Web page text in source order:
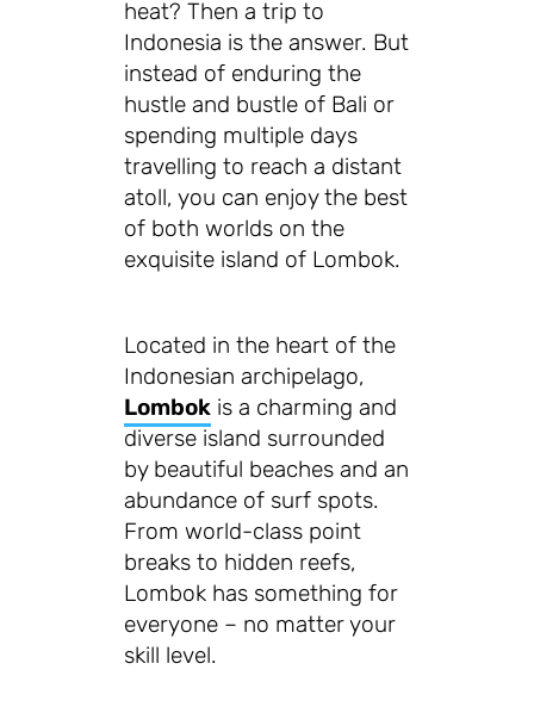
heat? Then a trip to
Indonesia is the answer. But
instead of enduring the
hustle and bustle of Bali or
spending multiple days
travelling to reach a distant
atoll, you can enjoy the best
of both worlds on the
exquisite island of Lombok.
Located in the heart of the
Indonesian archipelago,
Lombokis a charming and
diverse island surrounded
by beautiful beaches and an
abundance of surf spots.
From world-class point
breaks to hidden reefs,
Lombok has something for
everyone – no matter your
skill level.